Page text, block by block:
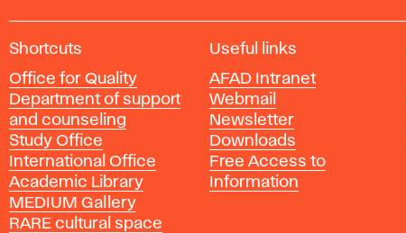
A
a
d
e
m
y
o
f
F
Shortcuts
Office for Quality
Department of support
and counseling
Study Office
International Office
Academic Library
MEDIUM Gallery
RARE cultural space
Useful links
AFAD Intranet
Webmail
Newsletter
Downloads
Free Access to
Information